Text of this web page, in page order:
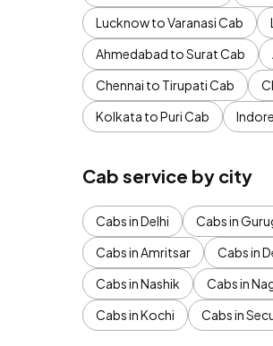
Lucknow to Varanasi Cab
Ahmedabad to Surat Cab
Chennai to Tirupati Cab
Kolkata to Puri Cab
Cab service by city
Cabs in Delhi Cabs in
Cabs in Amritsar
Cabs in
Cabs in Nashik
Cabs in
Cabs in Kochi
Cabs in